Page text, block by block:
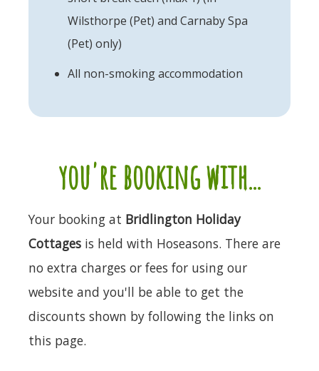
Wilsthorpe (Pet) and Carnaby Spa
(Pet) only)
All non-smoking accommodation
you're booking with...
Your booking at Bridlington Holiday
Cottages is held with Hoseasons. There are
no extra charges or fees for using our
website and you'll be able to get the
discounts shown by following the links on
this page.